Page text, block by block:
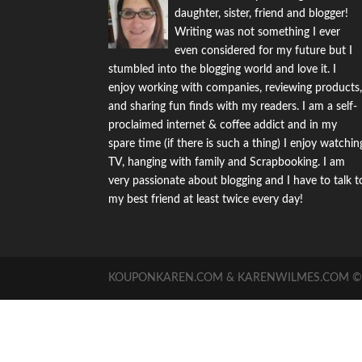
daughter, sister, friend and blogger!
Writing was not something I ever
even considered for my future but I
stumbled into the blogging world and love it. I
enjoy working with companies, reviewing products,
and sharing fun finds with my readers. I am a self-
proclaimed internet & coffee addict and in my
spare time (if there is such a thing) I enjoy
TV, hanging with family and Scrapbooking. I am
very passionate about blogging and I have to talk
my best friend at least twice every day!
KOUPONKAREN.COM & KARENWILMES.COM